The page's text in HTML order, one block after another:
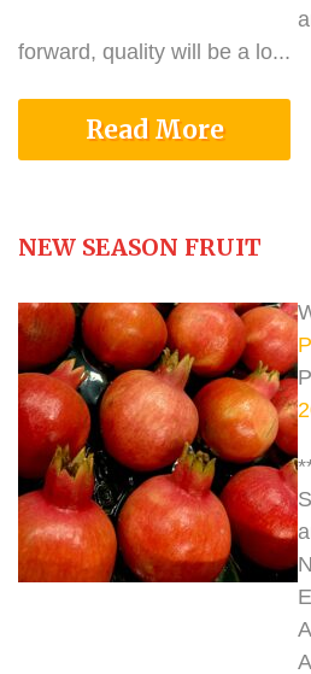
forward, quality will be a lo...
Read More
NEW SEASON FRUIT